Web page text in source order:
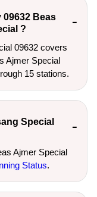
Beas
?
09632 covers
Ajmer Special
15 stations.
Special
Ajmer Special
Status.